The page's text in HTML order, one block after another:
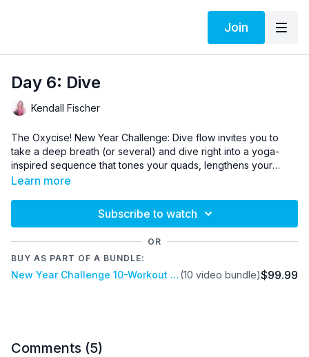
Join
Day 6: Dive
Kendall Fischer
The Oxycise! New Year Challenge: Dive flow invites you to
take a deep breath (or several) and dive right into a yoga-
inspired sequence that tones your quads, lengthens your
hamstrings, strengthens your back, and stretches your torso.
Update your progress in our
Learn more
Subscribe to watch
OR
BUY AS PART OF A BUNDLE:
New Year Challenge 10-Workout Bundle - Lifetime Access(10 video bundle)$99.99
Comments (5)